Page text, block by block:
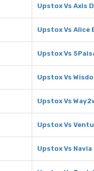
Upstox Vs Axis
Upstox Vs Alice
Upstox Vs
Upstox Vs
Upstox Vs
Upstox Vs
Upstox Vs